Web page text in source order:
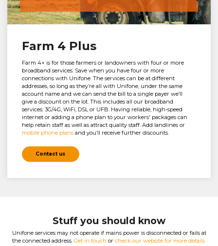
Farm 4 Plus
Farm 4+ is for those farmers or landowners with four or more
broadband services. Save when you have four or more
connections with Unifone. The services can be at different
addresses, so long as they’re all with Unifone, under the same
account name and we can send the bill to a single payer we’ll
give a discount on the lot. This includes all our broadband
services: 3G/4G, WiFi, DSL or UFB. Having reliable, high-speed
internet or adding a phone plan to your workers' packages can
help retain staff as well as attract quality staff. Add landlines or
mobile phone plansand you’ll receive further discounts.
Contact us
Stuff you should know
Unifone services may not operate if mains power is disconnected or fails at
the connected address. Get in touch or check our website for more details.